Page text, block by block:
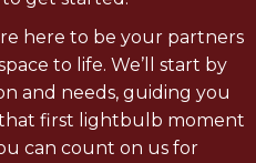
here to be your partners
to life. We’ll start by
and needs, guiding you
first lightbulb moment
can count on us for